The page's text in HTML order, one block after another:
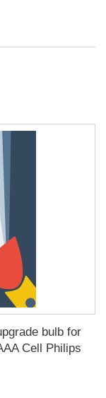
bulb for
Cell Philips